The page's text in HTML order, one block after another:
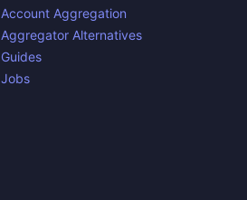
Account Aggregation
Aggregator Alternatives
Guides
Jobs